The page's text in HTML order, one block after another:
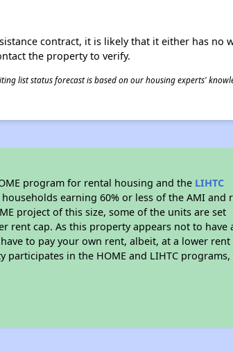
contract, it is likely that it either has no
the property to verify.
list status forecast is based on our housing experts'
program for rental housing and the LIHTC
earning 60% or less of the AMI and
project of this size, some of the units are set
rent cap. As this property appears not to have
to pay your own rent, albeit, at a lower rent
in the HOME and LIHTC programs,